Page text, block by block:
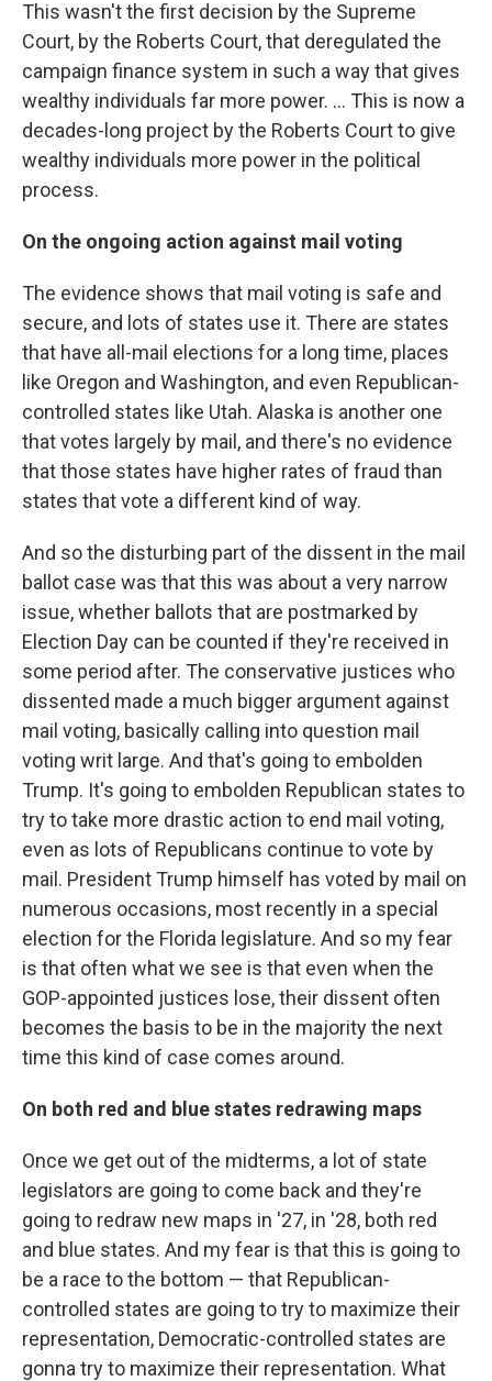
This wasn't the first decision by the Supreme
Court, by the Roberts Court, that deregulated the
campaign finance system in such a way that gives
wealthy individuals far more power. ... This is now a
decades-long project by the Roberts Court to give
wealthy individuals more power in the political
process.
On the ongoing action against mail voting
The evidence shows that mail voting is safe and
secure, and lots of states use it. There are states
that have all-mail elections for a long time, places
like Oregon and Washington, and even Republican-
controlled states like Utah. Alaska is another one
that votes largely by mail, and there's no evidence
that those states have higher rates of fraud than
states that vote a different kind of way.
And so the disturbing part of the dissent in the mail
ballot case was that this was about a very narrow
issue, whether ballots that are postmarked by
Election Day can be counted if they're received in
some period after. The conservative justices who
dissented made a much bigger argument against
mail voting, basically calling into question mail
voting writ large. And that's going to embolden
Trump. It's going to embolden Republican states to
try to take more drastic action to end mail voting,
even as lots of Republicans continue to vote by
mail. President Trump himself has voted by mail on
numerous occasions, most recently in a special
election for the Florida legislature. And so my fear
is that often what we see is that even when the
GOP-appointed justices lose, their dissent often
becomes the basis to be in the majority the next
time this kind of case comes around.
On both red and blue states redrawing maps
Once we get out of the midterms, a lot of state
legislators are going to come back and they're
going to redraw new maps in '27, in '28, both red
and blue states. And my fear is that this is going to
be a race to the bottom — that Republican-
controlled states are going to try to maximize their
representation, Democratic-controlled states are
gonna try to maximize their representation. What